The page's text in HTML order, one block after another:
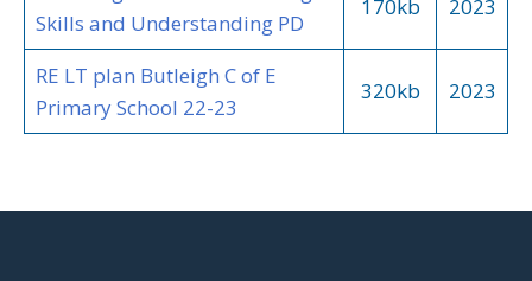
Skills and Understanding PD
170kb 2023
RE LT plan Butleigh C of E
Primary School 22-23
320kb 2023